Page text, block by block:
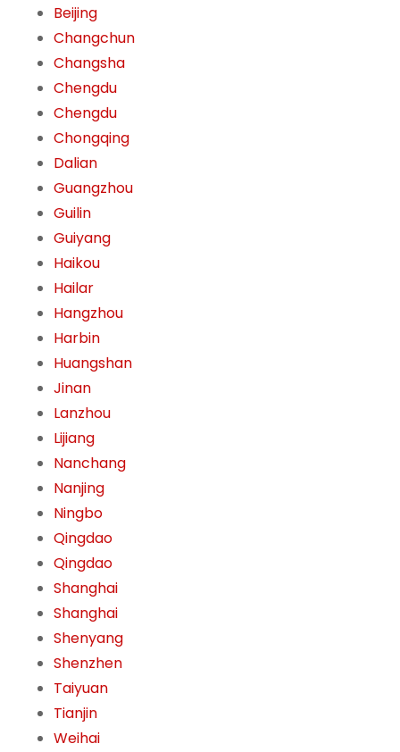
Beijing
Changchun
Changsha
Chengdu
Chengdu
Chongqing
Dalian
Guangzhou
Guilin
Guiyang
Haikou
Hailar
Hangzhou
Harbin
Huangshan
Jinan
Lanzhou
Lijiang
Nanchang
Nanjing
Ningbo
Qingdao
Qingdao
Shanghai
Shanghai
Shenyang
Shenzhen
Taiyuan
Tianjin
Weihai